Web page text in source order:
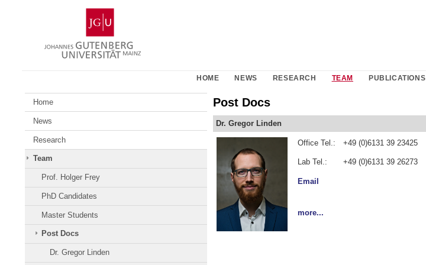
Gutenberg
University
Mainz
HOME NEWS RESEARCH TEAM PUBLICATIONS
Home
News
Research
Team
Prof. Holger Frey
PhD Candidates
Master Students
Post Docs
Dr. Gregor Linden
Post Docs
Dr. Gregor Linden
Office Tel.: +49 (0)6131 39 23425
Lab Tel.: +49 (0)6131 39 26273
Email
more...